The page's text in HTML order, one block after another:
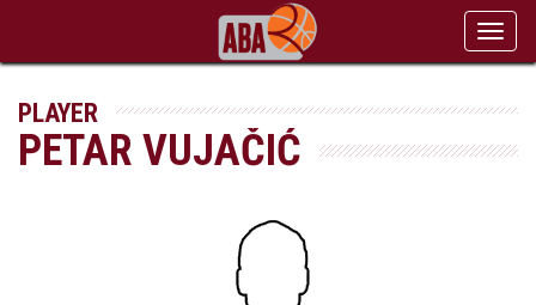
PLAYER
PETAR VUJAČIĆ